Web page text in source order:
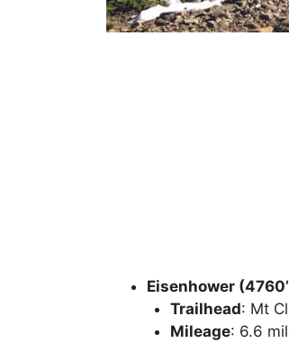
Eisenhower
Trailhead: Mt
Mileage: 6.6